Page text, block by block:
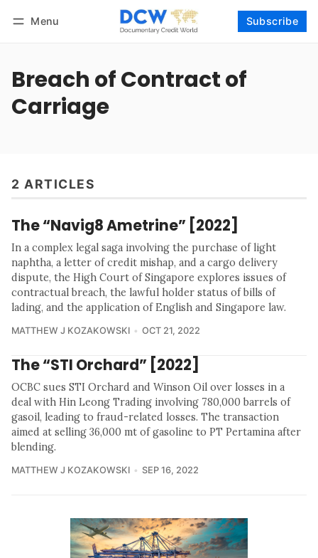
Menu Subscribe
Breach of Contract of
Carriage
2 ARTICLES
The “Navig8 Ametrine” [2022]
In a complex legal saga involving the purchase of light
naphtha, a letter of credit mishap, and a cargo delivery
dispute, the High Court of Singapore explores issues of
contractual breach, the lawful holder status of bills of
lading, and the application of English and Singapore law.
MATTHEW J KOZAKOWSKI OCT 21, 2022
The “STI Orchard” [2022]
OCBC sues STI Orchard and Winson Oil over losses in a
deal with Hin Leong Trading involving 780,000 barrels of
gasoil, leading to fraud-related losses. The transaction
aimed at selling 36,000 mt of gasoline to PT Pertamina after
blending.
MATTHEW J KOZAKOWSKI SEP 16, 2022